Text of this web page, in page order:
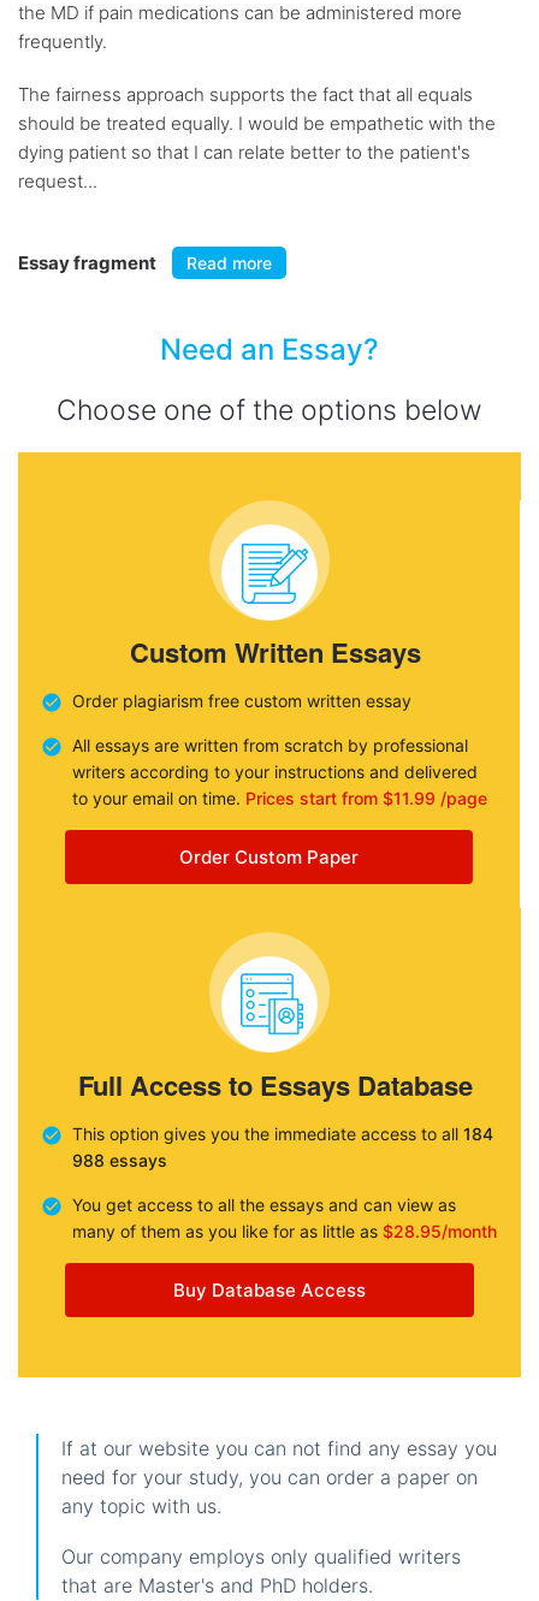
the MD if pain medications can be administered more
frequently.
The fairness approach supports the fact that all equals
should be treated equally. I would be empathetic with the
dying patient so that I can relate better to the patient's
request...
Essay fragment Read more
Need an Essay?
Choose one of the options below
Custom Written Essays
Order plagiarism free custom written essay
All essays are written from scratch by professional
writers according to your instructions and delivered
to your email on time. Prices start from $11.99 /page
Order Custom Paper
Full Access to Essays Database
This option gives you the immediate access to all 184
988 essays
You get access to all the essays and can view as
many of them as you like for as little as $28.95/month
Buy Database Access
If at our website you can not find any essay you
need for your study, you can order a paper on
any topic with us.
Our company employs only qualified writers
that are Master's and PhD holders.